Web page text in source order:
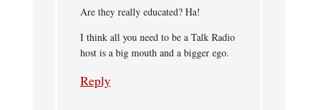
Are they really educated? Ha!
I think all you need to be a Talk Radio
host is a big mouth and a bigger ego.
Reply